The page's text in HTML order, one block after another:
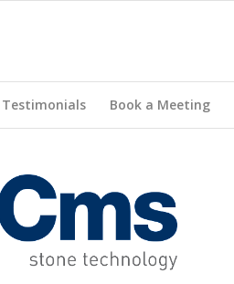
Testimonials Book a Meeting